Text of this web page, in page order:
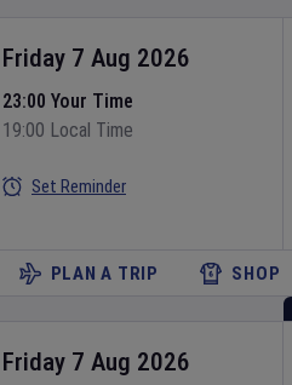
Friday 7 Aug 2026
23:00 Your Time
19:00 Local Time
Set Reminder
PLAN A TRIP SHOP
Friday 7 Aug 2026